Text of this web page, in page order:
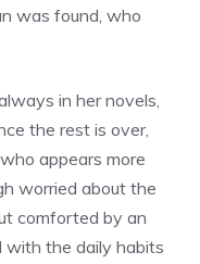
was found, who
in her novels,
the rest is over,
appears more
worried about the
comforted by an
with the daily habits